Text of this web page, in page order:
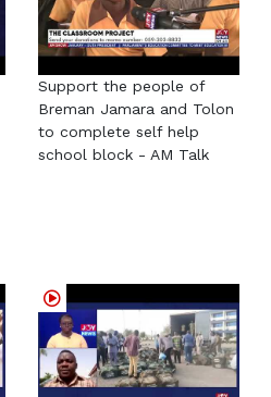
Support the people of
Breman Jamara and Tolon
to complete self help
school block - AM Talk